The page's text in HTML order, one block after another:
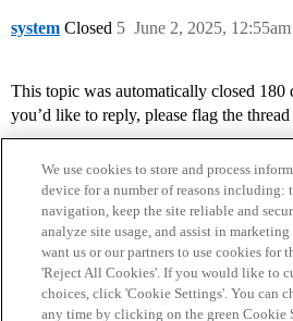
system Closed June 2, 2025, 12:55am
5
This topic was automatically closed 180
you’d like to reply, please flag the
Home Categories Guidelines
We use cookies to store and process
device for a number of reasons including:
navigation, keep the site reliable and
analyze site usage, and assist in
want us or our partners to use cookies for
'Reject All Cookies'. If you would like to
choices, click 'Cookie Settings'. You can
any time by clicking on the green Cookie